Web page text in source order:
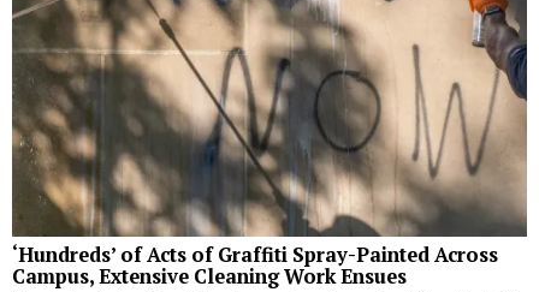
‘Hundreds’ of Acts of Graffiti Spray-Painted Across
Campus, Extensive Cleaning Work Ensues